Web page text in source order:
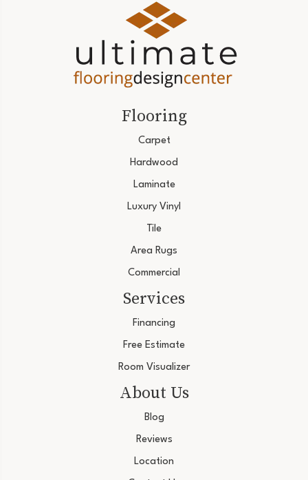
Flooring
Carpet
Hardwood
Laminate
Luxury Vinyl
Tile
Area Rugs
Commercial
Services
Financing
Free Estimate
Room Visualizer
About Us
Blog
Reviews
Location